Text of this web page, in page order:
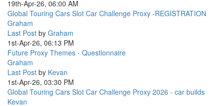
19th-Apr-26, 06:00 AM
Global Touring Cars Slot Car Challenge Proxy -REGISTRATION
Graham
Last Post by Graham
1st-Apr-26, 06:13 PM
Future Proxy Themes - Questionnaire
Graham
Last Post by Kevan
1st-Apr-26, 03:30 PM
Global Touring Cars Slot Car Challenge Proxy 2026 - car builds
Kevan